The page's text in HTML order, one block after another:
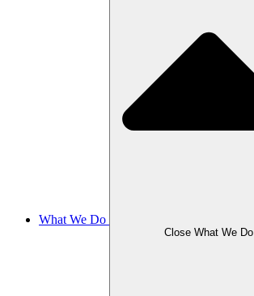
What We Do
Close What We Do